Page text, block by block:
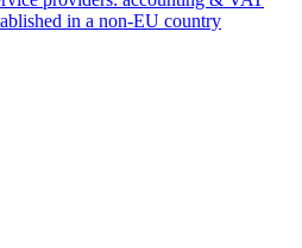
in a non-EU country